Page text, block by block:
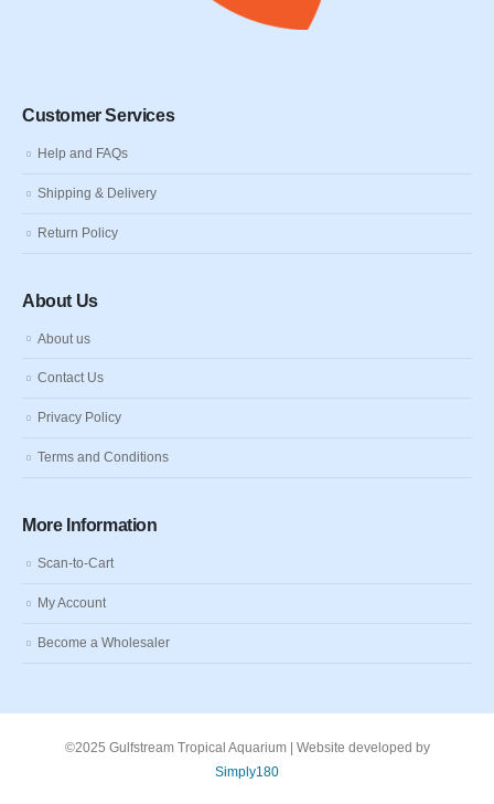
Customer Services
Help and FAQs
Shipping & Delivery
Return Policy
About Us
About us
Contact Us
Privacy Policy
Terms and Conditions
More Information
Scan-to-Cart
My Account
Become a Wholesaler
©2025 Gulfstream Tropical Aquarium | Website developed by
Simply180